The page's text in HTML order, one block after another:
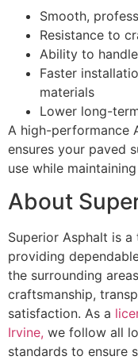
Smooth,
Resistance to
Ability to
Faster
materials
Lower long-
A high-performance
ensures your paved
use while
About
Superior Asphalt is
providing
the surrounding
craftsmanship,
satisfaction. As a
Irvine, we follow all
standards to ensure